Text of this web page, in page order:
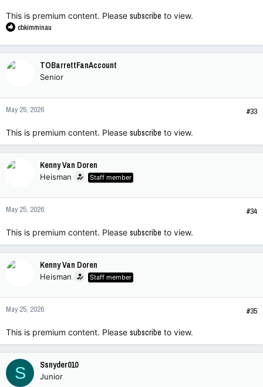
This is premium content. Please subscribe to view.
R
a
n
s
cbkimminau
TOBarrettFanAccount
Senior
May 25, 2026 #33
This is premium content. Please subscribe to view.
Kenny Van Doren
Heisman Staff member
May 25, 2026 #34
This is premium content. Please subscribe to view.
Kenny Van Doren
Heisman Staff member
May 25, 2026 #35
This is premium content. Please subscribe to view.
S Ssnyder010
Junior